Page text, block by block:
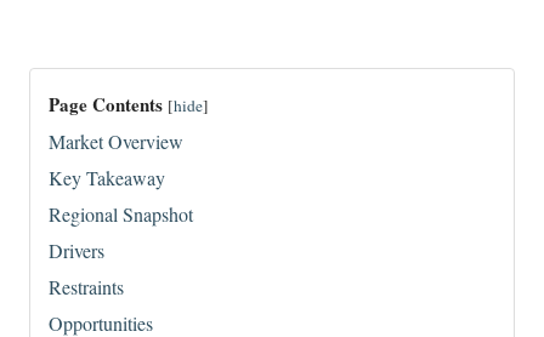
Page Contents [hide]
Market Overview
Key Takeaway
Regional Snapshot
Drivers
Restraints
Opportunities